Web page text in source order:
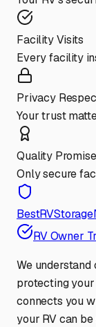
Facility Visits
Every facility
Privacy
Your trust
Quality Promise
Only secure
RV Owner
We understand
protecting
connects you
your RV can